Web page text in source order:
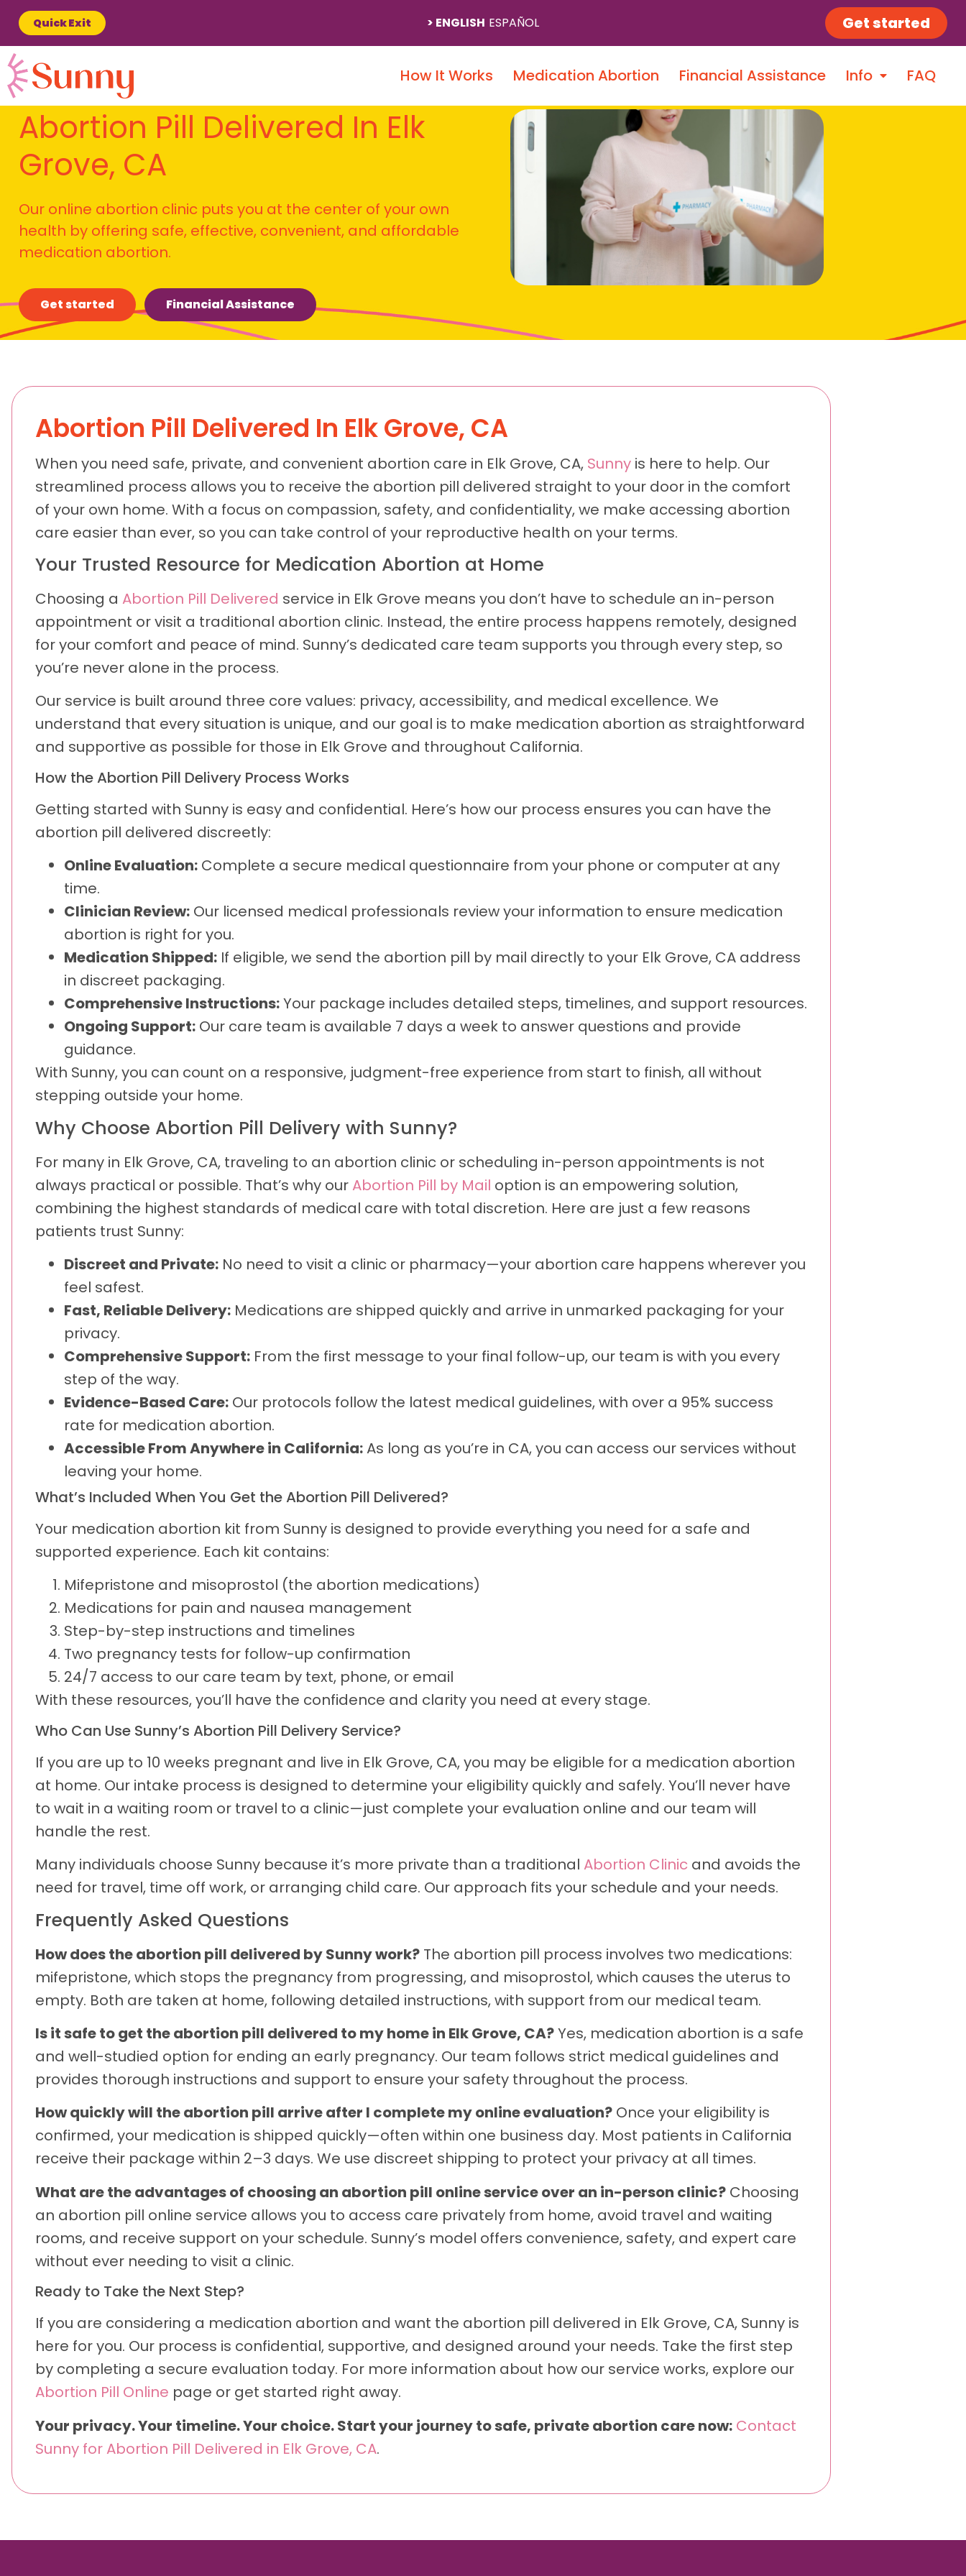
Quick Exit ENGLISH ESPAÑOL Get started
How It Works Medication Abortion Financial Assistance Info FAQ
Abortion Pill Delivered In Elk
Grove, CA
Our online abortion clinic puts you at the center of your own
health by offering safe, effective, convenient, and affordable
medication abortion.
Get started Financial Assistance
Abortion Pill Delivered In Elk Grove, CA
When you need safe, private, and convenient abortion care in Elk Grove, CA, Sunny is here to help. Our
streamlined process allows you to receive the abortion pill delivered straight to your door in the comfort
of your own home. With a focus on compassion, safety, and confidentiality, we make accessing abortion
care easier than ever, so you can take control of your reproductive health on your terms.
Your Trusted Resource for Medication Abortion at Home
Choosing a Abortion Pill Delivered service in Elk Grove means you don’t have to schedule an in-person
appointment or visit a traditional abortion clinic. Instead, the entire process happens remotely, designed
for your comfort and peace of mind. Sunny’s dedicated care team supports you through every step, so
you’re never alone in the process.
Our service is built around three core values: privacy, accessibility, and medical excellence. We
understand that every situation is unique, and our goal is to make medication abortion as straightforward
and supportive as possible for those in Elk Grove and throughout California.
How the Abortion Pill Delivery Process Works
Getting started with Sunny is easy and confidential. Here’s how our process ensures you can have the
abortion pill delivered discreetly:
Online Evaluation: Complete a secure medical questionnaire from your phone or computer at any
time.
Clinician Review: Our licensed medical professionals review your information to ensure medication
abortion is right for you.
Medication Shipped: If eligible, we send the abortion pill by mail directly to your Elk Grove, CA address
in discreet packaging.
Comprehensive Instructions:Your package includes detailed steps, timelines, and support resources.
Ongoing Support: Our care team is available 7 days a week to answer questions and provide
guidance.
With Sunny, you can count on a responsive, judgment-free experience from start to finish, all without
stepping outside your home.
Why Choose Abortion Pill Delivery with Sunny?
For many in Elk Grove, CA, traveling to an abortion clinic or scheduling in-person appointments is not
always practical or possible. That’s why our Abortion Pill by Mail option is an empowering solution,
combining the highest standards of medical care with total discretion. Here are just a few reasons
patients trust Sunny:
Discreet and Private: No need to visit a clinic or pharmacy—your abortion care happens wherever you
feel safest.
Fast, Reliable Delivery: Medications are shipped quickly and arrive in unmarked packaging for your
privacy.
Comprehensive Support: From the first message to your final follow-up, our team is with you every
step of the way.
Evidence-Based Care: Our protocols follow the latest medical guidelines, with over a 95% success
rate for medication abortion.
Accessible From Anywhere in California:As long as you’re in CA, you can access our services without
leaving your home.
What’s Included When You Get the Abortion Pill Delivered?
Your medication abortion kit from Sunny is designed to provide everything you need for a safe and
supported experience. Each kit contains:
Mifepristone and misoprostol (the abortion medications)
Medications for pain and nausea management
Step-by-step instructions and timelines
Two pregnancy tests for follow-up confirmation
24/7 access to our care team by text, phone, or email
With these resources, you’ll have the confidence and clarity you need at every stage.
Who Can Use Sunny’s Abortion Pill Delivery Service?
If you are up to 10 weeks pregnant and live in Elk Grove, CA, you may be eligible for a medication abortion
at home. Our intake process is designed to determine your eligibility quickly and safely. You’ll never have
to wait in a waiting room or travel to a clinic—just complete your evaluation online and our team will
handle the rest.
Many individuals choose Sunny because it’s more private than a traditional Abortion Clinic and avoids the
need for travel, time off work, or arranging child care. Our approach fits your schedule and your needs.
Frequently Asked Questions
How does the abortion pill delivered by Sunny work? The abortion pill process involves two medications:
mifepristone, which stops the pregnancy from progressing, and misoprostol, which causes the uterus to
empty. Both are taken at home, following detailed instructions, with support from our medical team.
Is it safe to get the abortion pill delivered to my home in Elk Grove, CA?Yes, medication abortion is a safe
and well-studied option for ending an early pregnancy. Our team follows strict medical guidelines and
provides thorough instructions and support to ensure your safety throughout the process.
How quickly will the abortion pill arrive after I complete my online evaluation? Once your eligibility is
confirmed, your medication is shipped quickly—often within one business day. Most patients in California
receive their package within 2–3 days. We use discreet shipping to protect your privacy at all times.
What are the advantages of choosing an abortion pill online service over an in-person clinic? Choosing
an abortion pill online service allows you to access care privately from home, avoid travel and waiting
rooms, and receive support on your schedule. Sunny’s model offers convenience, safety, and expert care
without ever needing to visit a clinic.
Ready to Take the Next Step?
If you are considering a medication abortion and want the abortion pill delivered in Elk Grove, CA, Sunny is
here for you. Our process is confidential, supportive, and designed around your needs. Take the first step
by completing a secure evaluation today. For more information about how our service works, explore our
Abortion Pill Online page or get started right away.
Your privacy. Your timeline. Your choice. Start your journey to safe, private abortion care now: Contact
Sunny for Abortion Pill Delivered in Elk Grove, CA.